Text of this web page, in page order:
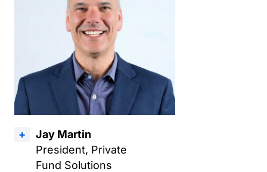
Jay Martin
President, Private
Fund Solutions